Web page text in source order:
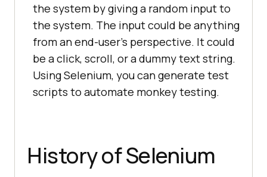
the system by giving a random input to
the system. The input could be anything
from an end-user's perspective. It could
be a click, scroll, or a dummy text string.
Using Selenium, you can generate test
scripts to automate monkey testing.
History of Selenium